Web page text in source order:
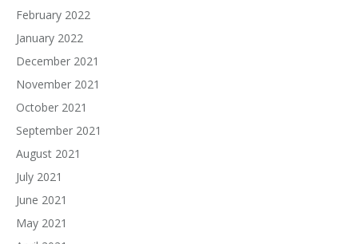
February 2022
January 2022
December 2021
November 2021
October 2021
September 2021
August 2021
July 2021
June 2021
May 2021